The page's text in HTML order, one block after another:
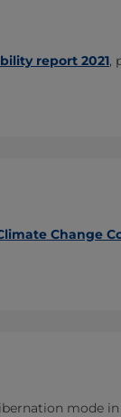
report 2021,
Change
mode